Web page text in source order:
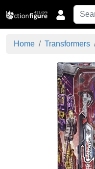
Home Transformers